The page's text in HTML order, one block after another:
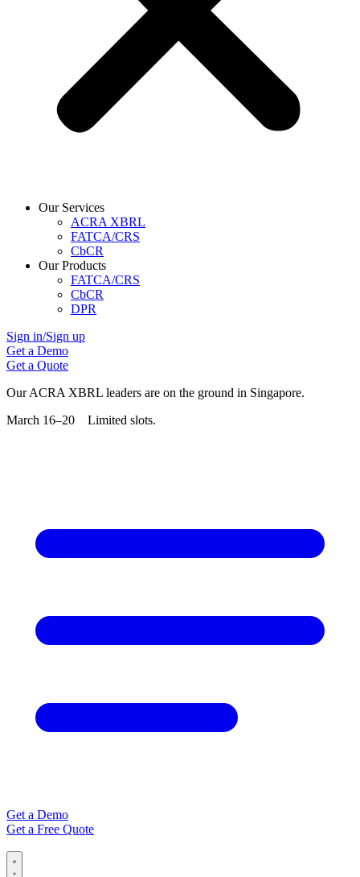
Our Services
ACRA XBRL
FATCA/CRS
CbCR
Our Products
FATCA/CRS
CbCR
DPR
Sign in/Sign up
Get a Demo
Get a Quote
Our ACRA XBRL leaders are on the ground in Singapore.
March 16–20 Limited slots.
Get a Demo
Get a Free Quote